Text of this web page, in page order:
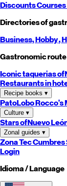
Discounts
Directories of
Business,Hobby,
Gastronomic
Iconic taquerias of
Restaurants in
Recipe books ▾
PatoLoboRocco's
Culture ▾
Stars ofNuevo
Zonal guides ▾
Zona TecCumbres
Login
Idioma / Language